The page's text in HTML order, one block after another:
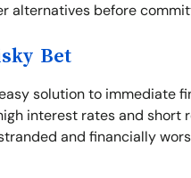
alternatives before
Bet
solution to immediate
interest rates and
and financially